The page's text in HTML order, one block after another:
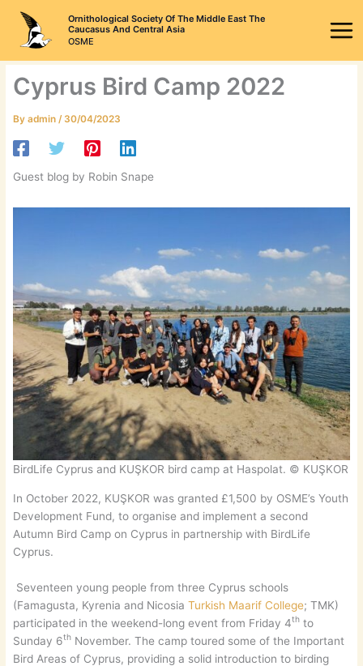
content
Ornithological Society Of The Middle East The
Caucasus And Central Asia
OSME
Cyprus Bird Camp 2022
Byadmin / 30/04/2023
Guest blog by Robin Snape
BirdLife Cyprus and KUŞKOR bird camp at Haspolat. © KUŞKOR
In October 2022, KUŞKOR was granted £1,500 by OSME’s Youth
Development Fund, to organise and implement a second
Autumn Bird Camp on Cyprus in partnership with BirdLife
Cyprus.
Seventeen young people from three Cyprus schools
(Famagusta, Kyrenia and NicosiaTurkish Maarif College; TMK)
participated in the weekend-long event from Friday 4th to
Sunday 6th November. The camp toured some of the Important
Bird Areas of Cyprus, providing a solid introduction to birding